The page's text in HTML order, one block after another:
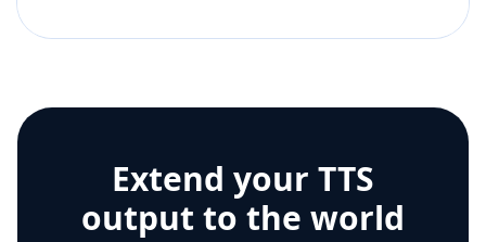
Extend your TTS
output to the world